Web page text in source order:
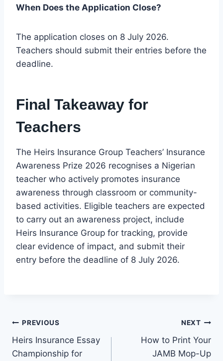
When Does the Application Close?
The application closes on 8 July 2026.
Teachers should submit their entries before the
deadline.
Final Takeaway for
Teachers
The Heirs Insurance Group Teachers’ Insurance
Awareness Prize 2026 recognises a Nigerian
teacher who actively promotes insurance
awareness through classroom or community-
based activities. Eligible teachers are expected
to carry out an awareness project, include
Heirs Insurance Group for tracking, provide
clear evidence of impact, and submit their
entry before the deadline of 8 July 2026.
Post
navigation
PREVIOUS
Heirs Insurance Essay
Championship for
NEXT
How to Print Your
JAMB Mop-Up